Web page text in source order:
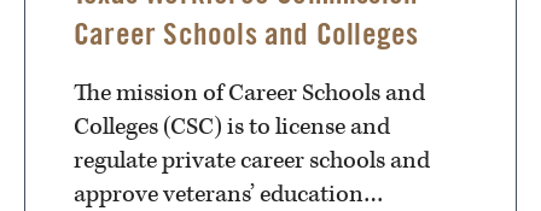
Career Schools and Colleges
The mission of Career Schools and
Colleges (CSC) is to license and
regulate private career schools and
approve veterans’ education…